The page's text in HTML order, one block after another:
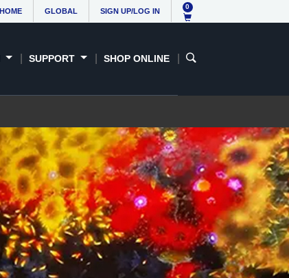
HOME GLOBAL SIGN UP/LOG IN
0
SUPPORT SHOP ONLINE